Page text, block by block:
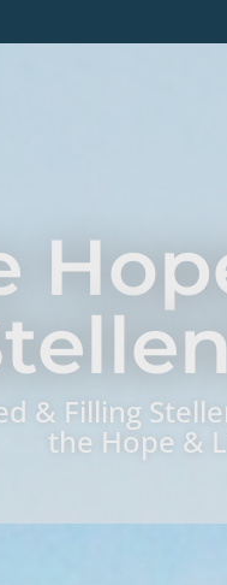
& Filling
the Hope &